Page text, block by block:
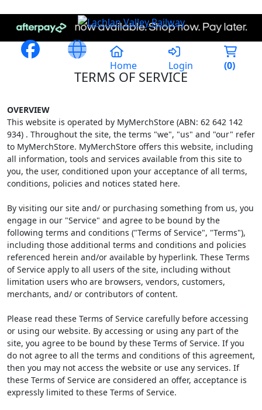
Home Login (0)
TERMS OF SERVICE
OVERVIEW
This website is operated by MyMerchStore (ABN: 62 642 142
934) . Throughout the site, the terms "we", "us" and "our" refer
to MyMerchStore. MyMerchStore offers this website, including
all information, tools and services available from this site to
you, the user, conditioned upon your acceptance of all terms,
conditions, policies and notices stated here.
By visiting our site and/ or purchasing something from us, you
engage in our "Service" and agree to be bound by the
following terms and conditions ("Terms of Service", "Terms"),
including those additional terms and conditions and policies
referenced herein and/or available by hyperlink. These Terms
of Service apply to all users of the site, including without
limitation users who are browsers, vendors, customers,
merchants, and/ or contributors of content.
Please read these Terms of Service carefully before accessing
or using our website. By accessing or using any part of the
site, you agree to be bound by these Terms of Service. If you
do not agree to all the terms and conditions of this agreement,
then you may not access the website or use any services. If
these Terms of Service are considered an offer, acceptance is
expressly limited to these Terms of Service.